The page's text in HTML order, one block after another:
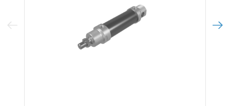
Previous Image Next